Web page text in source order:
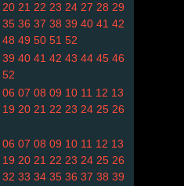
20 21 22 23 24 27 28 29
35 36 37 38 39 40 41 42
48 49 50 51 52
39 40 41 42 43 44 45 46
52
06 07 08 09 10 11 12 13
19 20 21 22 23 24 25 26
06 07 08 09 10 11 12 13
19 20 21 22 23 24 25 26
32 33 34 35 36 37 38 39